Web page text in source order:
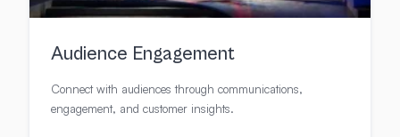
Audience Engagement
Connect with audiences through communications,
engagement, and customer insights.